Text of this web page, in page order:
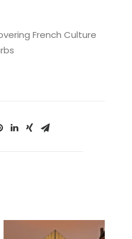
French Culture